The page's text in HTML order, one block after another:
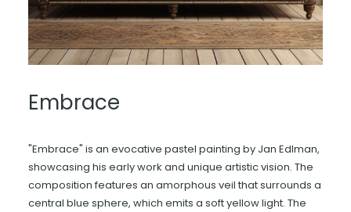
Embrace
"Embrace" is an evocative pastel painting by Jan Edlman,
showcasing his early work and unique artistic vision. The
composition features an amorphous veil that surrounds a
central blue sphere, which emits a soft yellow light. The